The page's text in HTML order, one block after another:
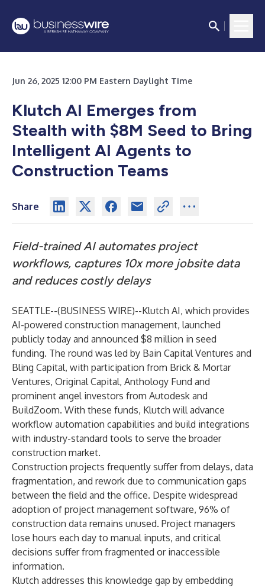
Jun 26, 2025 12:00 PM Eastern Daylight Time
Klutch AI Emerges from
Stealth with $8M Seed to Bring
Intelligent AI Agents to
Construction Teams
Share
Field-trained AI automates project
workflows, captures 10x more jobsite data
and reduces costly delays
SEATTLE--(BUSINESS WIRE)--Klutch AI, which provides
AI-powered construction management, launched
publicly today and announced $8 million in seed
funding. The round was led by Bain Capital Ventures and
Bling Capital, with participation from Brick & Mortar
Ventures, Original Capital, Anthology Fund and
prominent angel investors from Autodesk and
BuildZoom. With these funds, Klutch will advance
workflow automation capabilities and build integrations
with industry-standard tools to serve the broader
construction market.
Construction projects frequently suffer from delays, data
fragmentation, and rework due to communication gaps
between the field and the office. Despite widespread
adoption of project management software, 96% of
construction data remains unused. Project managers
lose hours each day to manual inputs, and critical
decisions suffer from fragmented or inaccessible
information.
Klutch addresses this knowledge gap by embedding